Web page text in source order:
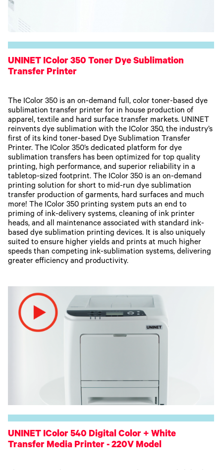
UNINET IColor 350 Toner Dye Sublimation
Transfer Printer
The IColor 350 is an on-demand full, color toner-based dye
sublimation transfer printer for in house production of
apparel, textile and hard surface transfer markets. UNINET
reinvents dye sublimation with the IColor 350, the industry’s
first of its kind toner-based Dye Sublimation Transfer
Printer. The IColor 350’s dedicated platform for dye
sublimation transfers has been optimized for top quality
printing, high performance, and superior reliability in a
tabletop-sized footprint. The IColor 350 is an on-demand
printing solution for short to mid-run dye sublimation
transfer production of garments, hard surfaces and much
more! The IColor 350 printing system puts an end to
priming of ink-delivery systems, cleaning of ink printer
heads, and all maintenance associated with standard ink-
based dye sublimation printing devices. It is also uniquely
suited to ensure higher yields and prints at much higher
speeds than competing ink-sublimation systems, delivering
greater efficiency and productivity.
UNINET IColor 540 Digital Color + White
Transfer Media Printer - 220V Model